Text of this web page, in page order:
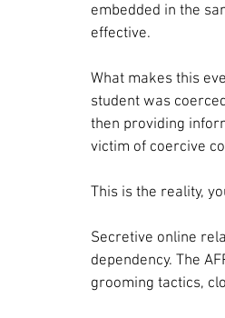
embedded in the
effective.
What makes this
student was
then providing
victim of coercive
This is the reality,
Secretive online
dependency. The
grooming tactics,